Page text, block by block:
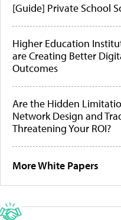
[Guide] Private School
Higher Education
are Creating Better
Outcomes
Are the Hidden
Network Design and
Threatening Your ROI?
More White Papers